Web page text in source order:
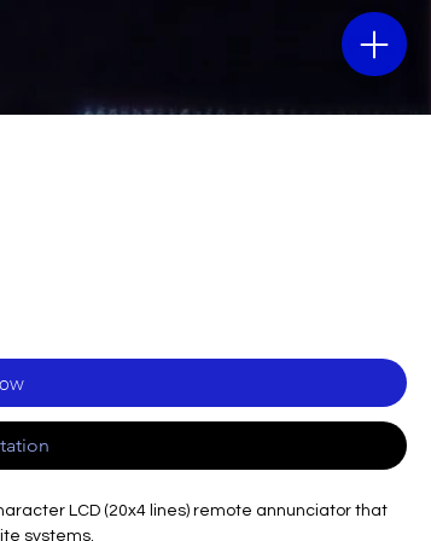
LCD (20x4 lines) remote annunciator that
systems.